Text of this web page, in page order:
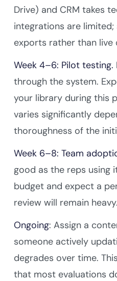
Drive) and CRM takes
integrations are
exports rather than live
Week 4–6: Pilot testing.
through the system.
your library during this
varies significantly
thoroughness of the
Week 6–8: Team
good as the reps using
budget and expect a
review will remain heavy.
Ongoing: Assign a
someone actively
degrades over time.
that most evaluations